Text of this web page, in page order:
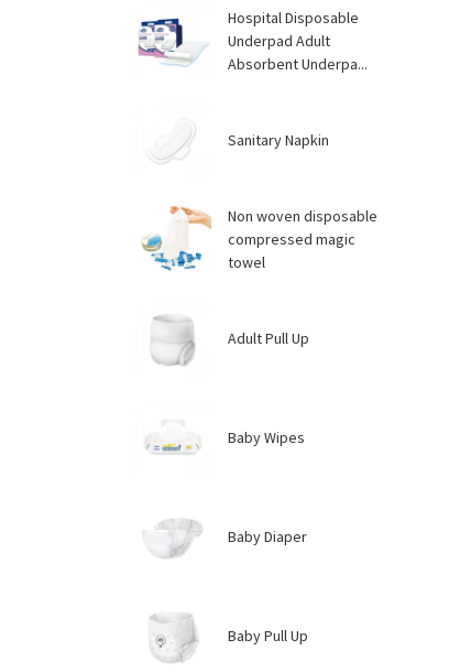
Hospital Disposable
Underpad Adult
Absorbent Underpa...
Sanitary Napkin
Non woven disposable
compressed magic
towel
Adult Pull Up
Baby Wipes
Baby Diaper
Baby Pull Up